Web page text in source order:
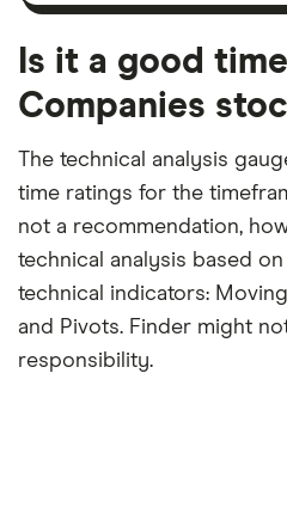
month
a
month
period
Is it a good
Companies
The technical analysis
time ratings for the
not a recommendation,
technical analysis based
technical indicators:
and Pivots. Finder might
responsibility.